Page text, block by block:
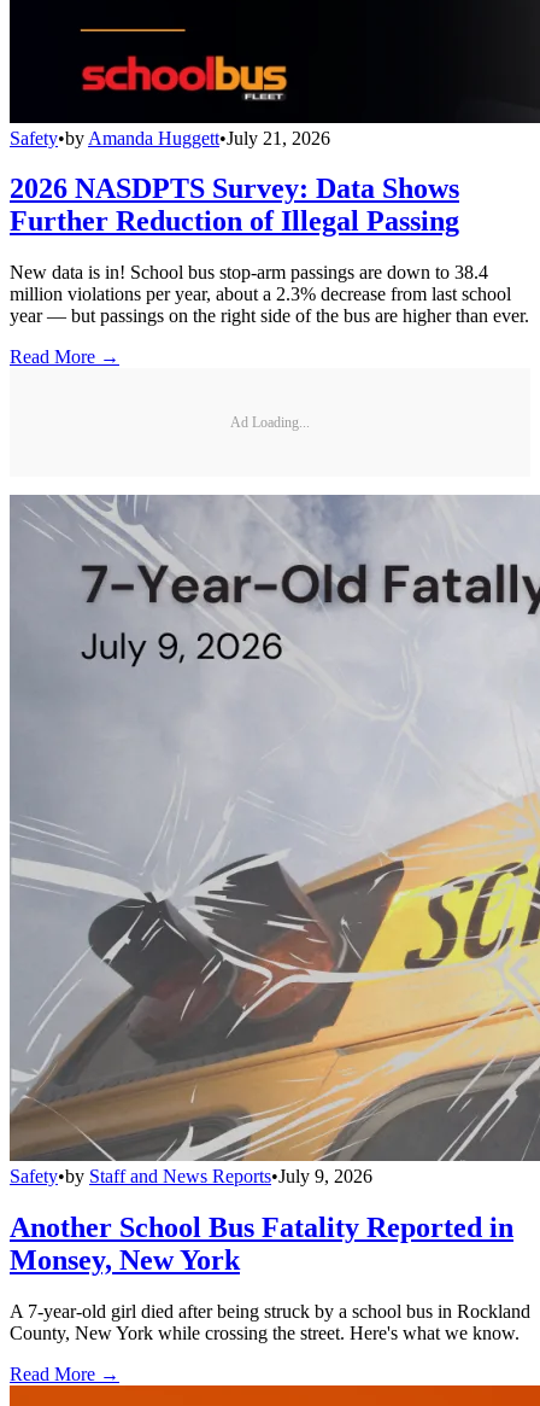
Safety•by Amanda Huggett•July 21, 2026
2026 NASDPTS Survey: Data Shows
Further Reduction of Illegal Passing
New data is in! School bus stop-arm passings are down to 38.4
million violations per year, about a 2.3% decrease from last school
year — but passings on the right side of the bus are higher than ever.
Read More →
Ad Loading...
Safety•by Staff and News Reports•July 9, 2026
Another School Bus Fatality Reported in
Monsey, New York
A 7-year-old girl died after being struck by a school bus in Rockland
County, New York while crossing the street. Here's what we know.
Read More →